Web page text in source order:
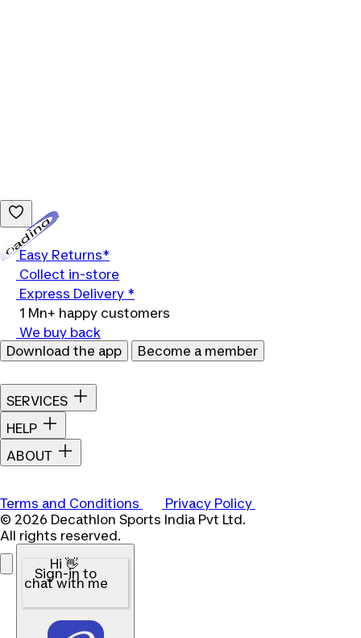
Easy Returns*
Collect in-store
Express Delivery *
1 Mn+ happy customers
We buy back
Download the app
Become a member
SERVICES
HELP
ABOUT
Terms and Conditions
Privacy Policy
© 2026 Decathlon Sports India Pvt Ltd.
All rights reserved.
Hi 👋
Sign-in to
chat with me